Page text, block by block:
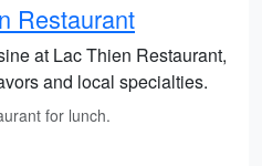
Restaurant
at Lac Thien Restaurant,
and local specialties.
for lunch.